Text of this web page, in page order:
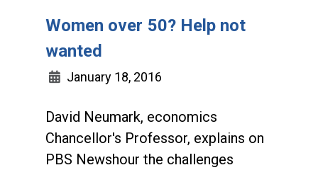
Women over 50? Help not
wanted
January 18, 2016
David Neumark, economics
Chancellor's Professor, explains on
PBS Newshour the challenges